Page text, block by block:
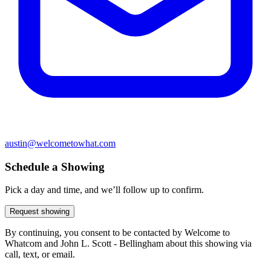
austin@welcometowhat.com
Schedule a Showing
Pick a day and time, and we’ll follow up to confirm.
Request showing
By continuing, you consent to be contacted by Welcome to
Whatcom and John L. Scott - Bellingham about this showing via
call, text, or email.